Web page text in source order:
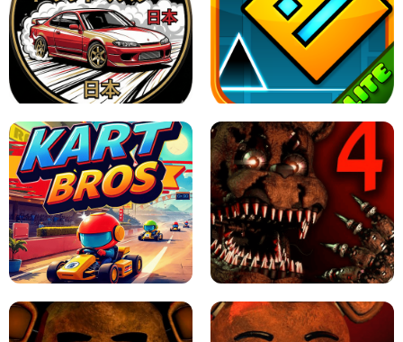
X TRENCH RUN SPACE WAVES UNBLOCKED
JAPANESE DRIFT MASTER - ONLINE
GAME
GEOMETRY DASH LITE UNBLOCKED